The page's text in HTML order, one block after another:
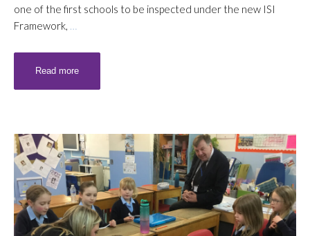
one of the first schools to be inspected under the new ISI
Framework, …
Read more